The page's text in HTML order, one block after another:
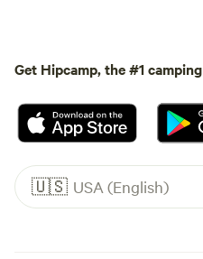
Get Hipcamp, the #1
🇺🇸 USA (English)